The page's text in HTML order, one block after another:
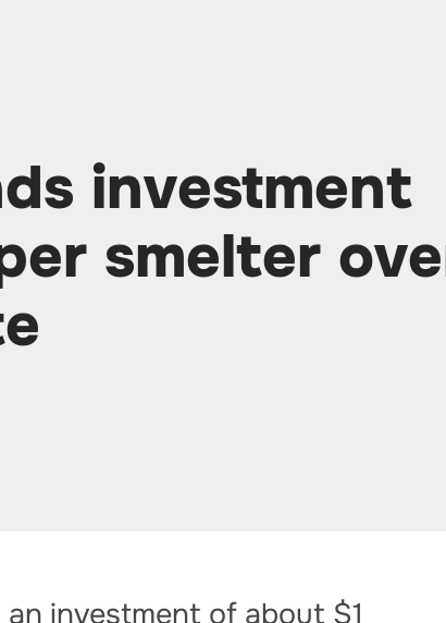
investment
smelter
investment of about $1